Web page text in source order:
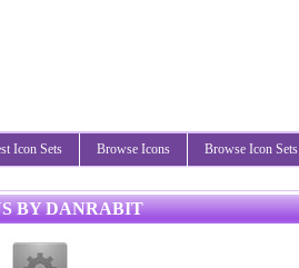
Icon Sets Browse Icons Browse Icon Sets
BY DANRABIT